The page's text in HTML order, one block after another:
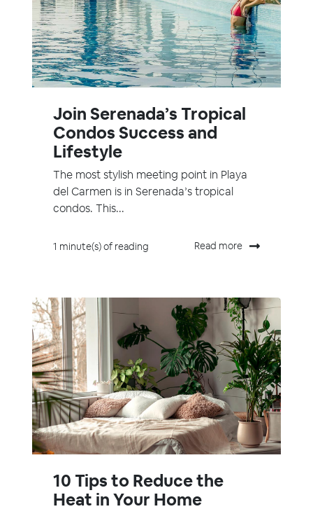
Join Serenada’s Tropical
Condos Success and
Lifestyle
The most stylish meeting point in Playa
del Carmen is in Serenada’s tropical
condos. This...
1 minute(s) of reading Read more
10 Tips to Reduce the
Heat in Your Home